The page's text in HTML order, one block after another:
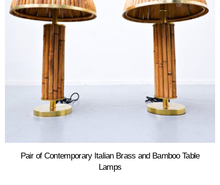
Pair of Contemporary Italian Brass and Bamboo Table
Lamps